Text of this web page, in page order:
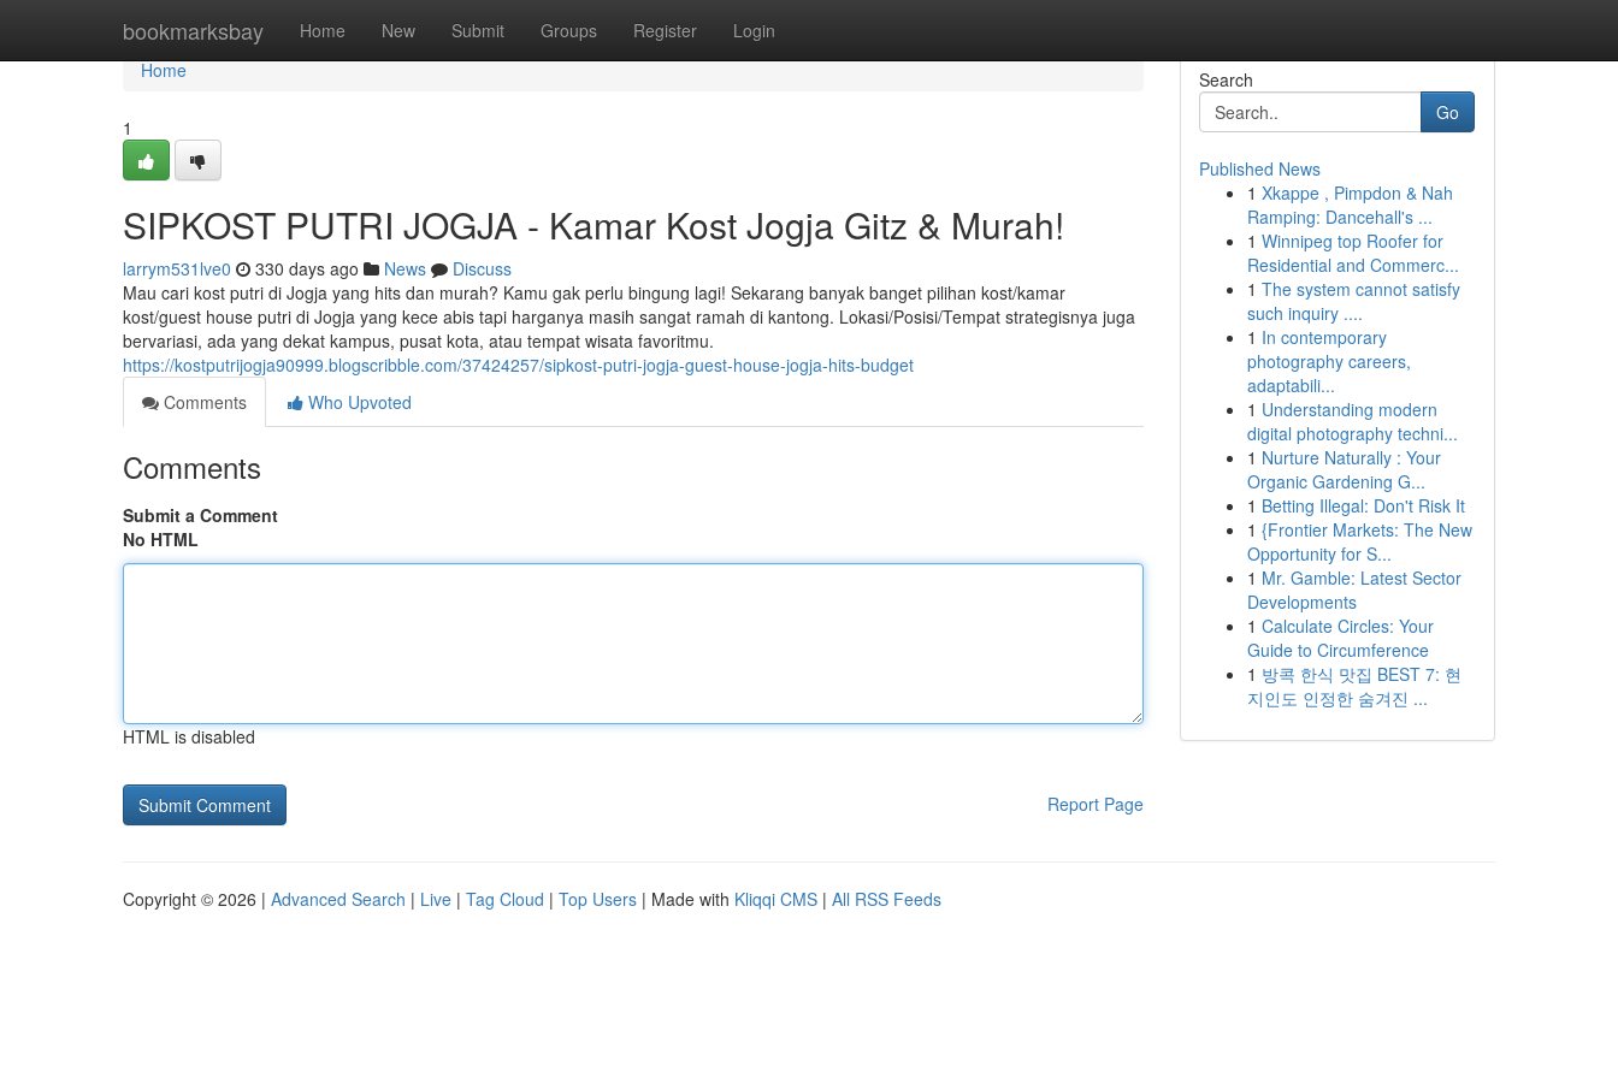
bookmarksbay Home New Submit Groups Register Login
Home
Home
1
SIPKOST PUTRI JOGJA - Kamar Kost Jogja Gitz & Murah!
larrym531lve0 330 days ago News
Discuss
Mau cari kost putri di Jogja yang hits dan murah? Kamu gak perlu bingung lagi! Sekarang banyak banget pilihan kost/kamar
kost/guest house putri di Jogja yang kece abis tapi harganya masih sangat ramah di kantong. Lokasi/Posisi/Tempat strategisnya juga
bervariasi, ada yang dekat kampus, pusat kota, atau tempat wisata favoritmu.
https://kostputrijogja90999.blogscribble.com/37424257/sipkost-putri-jogja-guest-house-jogja-hits-budget
Comments
Who Upvoted
Comments
Submit a Comment
No HTML
HTML is disabled
Report Page
Search
Go
Published News
1 Xkappe , Pimpdon & Nah
Ramping: Dancehall's ...
1 Winnipeg top Roofer for
Residential and Commerc...
1 The system cannot satisfy
such inquiry ....
1 In contemporary
photography careers,
adaptabili...
1 Understanding modern
digital photography techni...
1 Nurture Naturally : Your
Organic Gardening G...
1 Betting Illegal: Don't Risk It
1 {Frontier Markets: The New
Opportunity for S...
1 Mr. Gamble: Latest Sector
Developments
1 Calculate Circles: Your
Guide to Circumference
1 방콕 한식 맛집 BEST 7: 현
지인도 인정한 숨겨진 ...
Copyright © 2026 | Advanced Search | Live | Tag Cloud | Top Users | Made with Kliqqi CMS | All RSS Feeds